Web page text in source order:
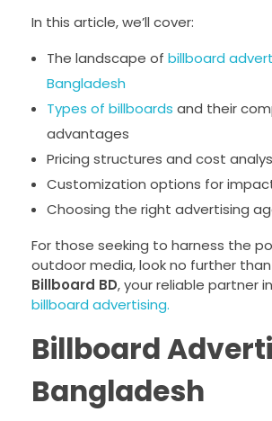
In this article, we’ll cover:
The landscape of billboard
Bangladesh
Types of billboards and their
advantages
Pricing structures and cost
Customization options for
Choosing the right advertising
For those seeking to harness the
outdoor media, look no further than
Billboard BD, your reliable partner
billboard advertising.
Billboard
Bangladesh